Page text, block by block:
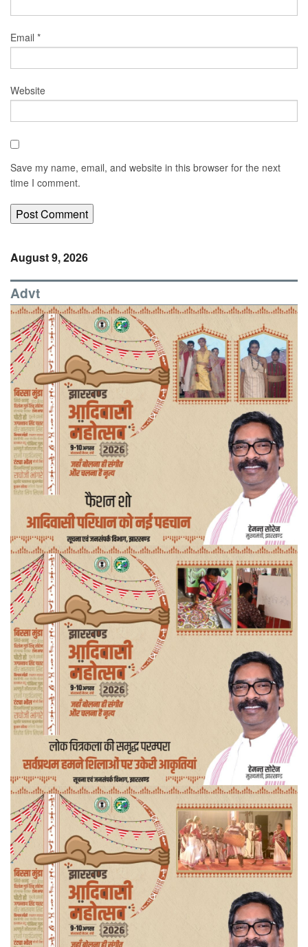
Email *
Website
Save my name, email, and website in this browser for the next
time I comment.
August 9, 2026
Advt